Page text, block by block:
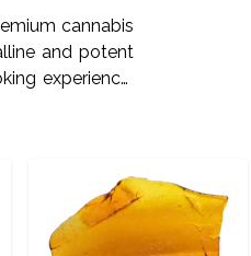
cannabis
and potent
experience.